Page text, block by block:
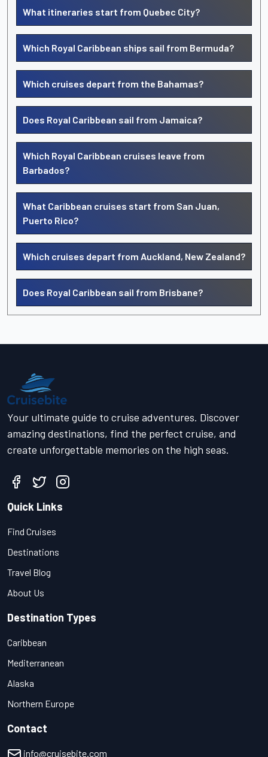
What itineraries start from Quebec City?
Which Royal Caribbean ships sail from Bermuda?
Which cruises depart from the Bahamas?
Does Royal Caribbean sail from Jamaica?
Which Royal Caribbean cruises leave from
Barbados?
What Caribbean cruises start from San Juan,
Puerto Rico?
Which cruises depart from Auckland, New Zealand?
Does Royal Caribbean sail from Brisbane?
Your ultimate guide to cruise adventures. Discover
amazing destinations, find the perfect cruise, and
create unforgettable memories on the high seas.
Quick Links
Find Cruises
Destinations
Travel Blog
About Us
Destination Types
Caribbean
Mediterranean
Alaska
Northern Europe
Contact
info@cruisebite.com